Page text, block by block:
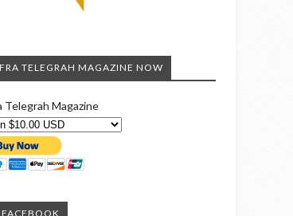
TELEGRAH MAGAZINE NOW
Telegrah Magazine